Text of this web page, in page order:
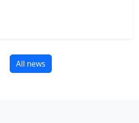
All news